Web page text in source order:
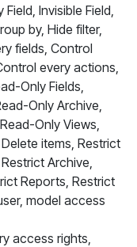
Invisible Field,
by, Hide filter,
fields, Control
every actions,
Only Fields,
Only Archive,
Only Views,
items, Restrict
Archive,
Reports, Restrict
model access
access rights,